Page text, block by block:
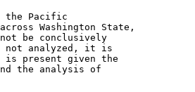
the Pacific
Washington State,
not be conclusively
not analyzed, it is
is present given the
the analysis of